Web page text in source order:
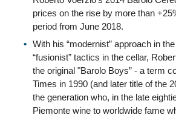
prices on the rise by more than
period from June 2018.
With his “modernist” approach in
“fusionist” tactics in the cellar,
the original "Barolo Boys” - a term
Times in 1990 (and later title of the
the generation who, in the late
Piemonte wine to worldwide fame